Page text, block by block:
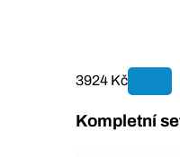
3924 Kč
Kompletní